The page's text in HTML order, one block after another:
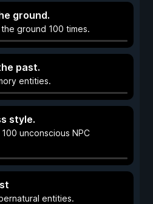
ground.
ground 100 times.
past.
entities.
style.
unconscious NPC
entities.